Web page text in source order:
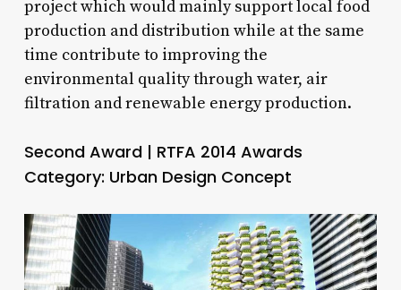
project which would mainly support local food
production and distribution while at the same
time contribute to improving the
environmental quality through water, air
filtration and renewable energy production.
Second Award | RTFA 2014 Awards
Category: Urban Design Concept